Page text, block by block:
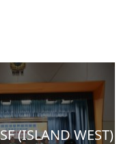
(ISLAND WEST)